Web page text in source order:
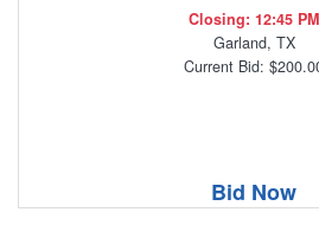
Closing: 12:45 PM
Garland, TX
Current Bid:
Bid Now